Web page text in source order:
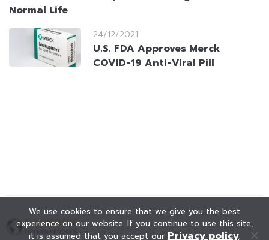
Normal Life
24/12/2021
U.S. FDA Approves Merck
COVID-19 Anti-Viral Pill
We use cookies to ensure that we give you the best
experience on our website. If you continue to use this site,
it is assumed that you accept our Privacy policy.